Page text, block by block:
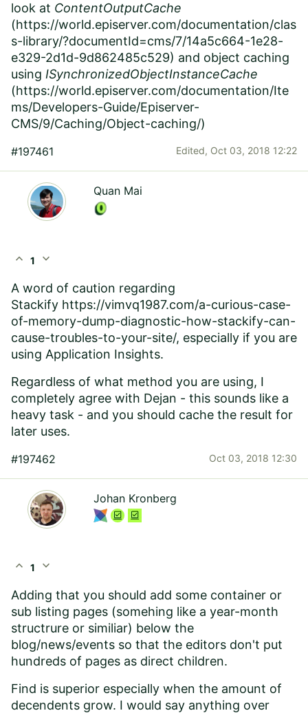
look at ContentOutputCache
(https://world.episerver.com/documentation/clas
s-library/?documentId=cms/7/14a5c664-1e28-
e329-2d1d-9d862485c529) and object caching
using ISynchronizedObjectInstanceCache
(https://world.episerver.com/documentation/Ite
ms/Developers-Guide/Episerver-
CMS/9/Caching/Object-caching/)
#197461 Edited, Oct 03, 2018 12:22
Quan Mai
expand_less 1 expand_more
A word of caution regarding
Stackify https://vimvq1987.com/a-curious-case-
of-memory-dump-diagnostic-how-stackify-can-
cause-troubles-to-your-site/, especially if you are
using Application Insights.
Regardless of what method you are using, I
completely agree with Dejan - this sounds like a
heavy task - and you should cache the result for
later uses.
#197462 Oct 03, 2018 12:30
Johan Kronberg
expand_less 1 expand_more
Adding that you should add some container or
sub listing pages (somehing like a year-month
structrure or similiar) below the
blog/news/events so that the editors don't put
hundreds of pages as direct children.
Find is superior especially when the amount of
decendents grow. I would say anything over